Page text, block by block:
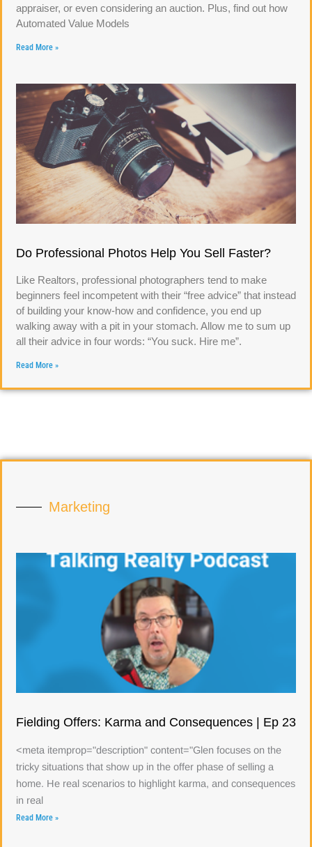
appraiser, or even considering an auction. Plus, find out how
Automated Value Models
Read More »
Do Professional Photos Help You Sell Faster?
Like Realtors, professional photographers tend to make
beginners feel incompetent with their “free advice” that instead
of building your know-how and confidence, you end up
walking away with a pit in your stomach. Allow me to sum up
all their advice in four words: “You suck. Hire me”.
Read More »
Marketing
Fielding Offers: Karma and Consequences | Ep 23
<meta itemprop="description" content="Glen focuses on the
tricky situations that show up in the offer phase of selling a
home. He real scenarios to highlight karma, and consequences
in real
Read More »